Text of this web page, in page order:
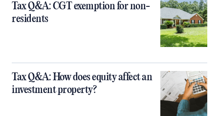
Tax Q&A: CGT exemption for non-
residents
Tax Q&A: How does equity affect an
investment property?